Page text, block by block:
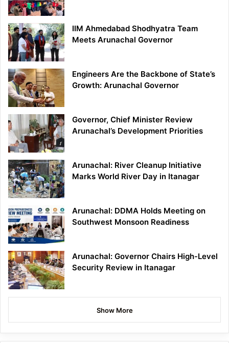
IIM Ahmedabad Shodhyatra Team
Meets Arunachal Governor
Engineers Are the Backbone of State’s
Growth: Arunachal Governor
Governor, Chief Minister Review
Arunachal’s Development Priorities
Arunachal: River Cleanup Initiative
Marks World River Day in Itanagar
Arunachal: DDMA Holds Meeting on
Southwest Monsoon Readiness
Arunachal: Governor Chairs High-Level
Security Review in Itanagar
Show More